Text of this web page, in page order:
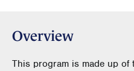
Overview
This program is made up of